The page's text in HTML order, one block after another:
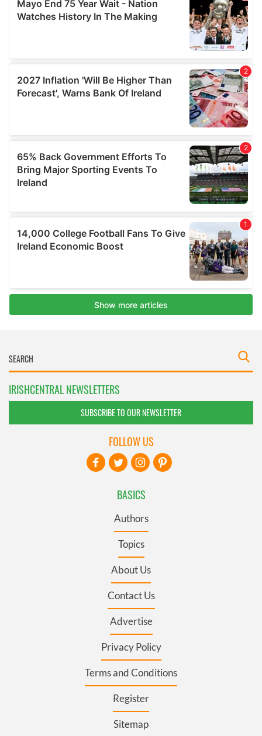
IRISHCENTRAL NEWSLETTERS
SUBSCRIBE TO OUR NEWSLETTER
BASICS
Authors
Topics
About Us
Contact Us
Advertise
Privacy Policy
Terms and Conditions
Register
Sitemap
FOLLOW US